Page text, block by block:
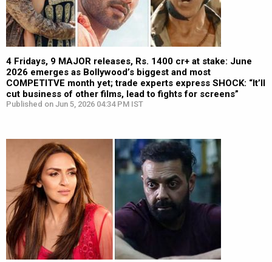
4 Fridays, 9 MAJOR releases, Rs. 1400 cr+ at stake: June
2026 emerges as Bollywood’s biggest and most
COMPETITVE month yet; trade experts express SHOCK: “It’ll
cut business of other films, lead to fights for screens”
Published on Jun 5, 2026 04:34 PM IST